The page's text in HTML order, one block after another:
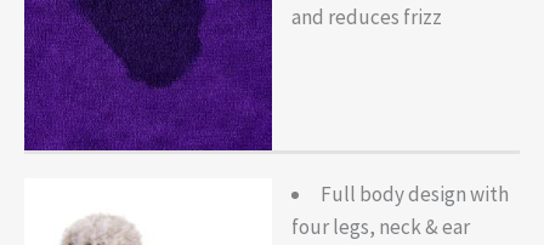
and reduces frizz
Full body design with
four legs, neck & ear